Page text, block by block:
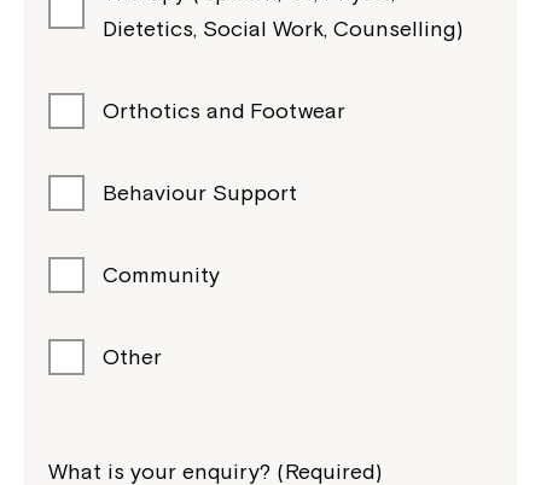
Dietetics, Social Work, Counselling)
Orthotics and Footwear
Behaviour Support
Community
Other
What is your enquiry? (Required)